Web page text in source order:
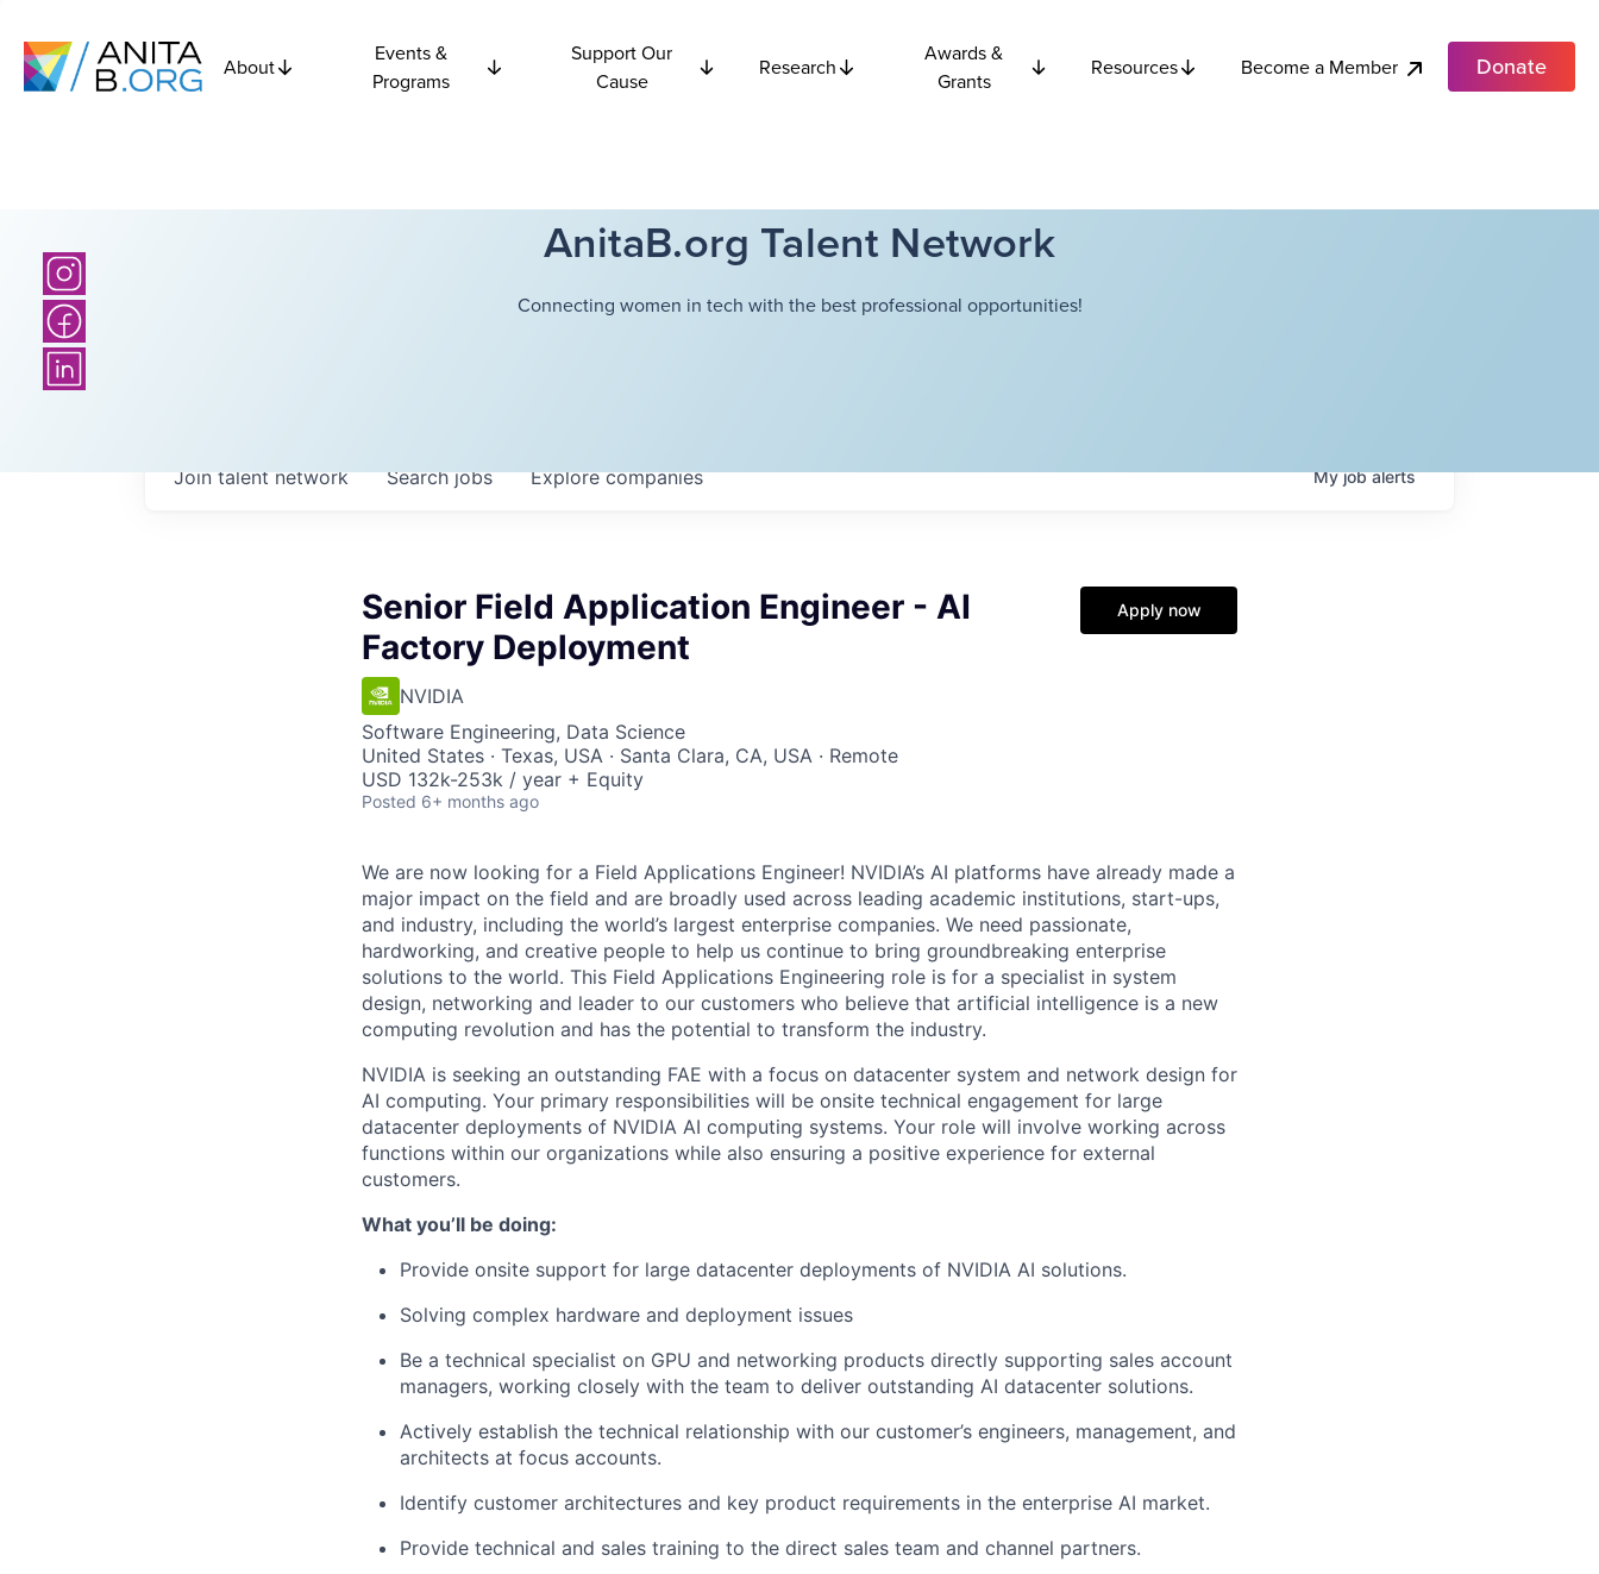
About
Events &
Programs
Support Our
Cause
Research
Awards &
Grants
Resources Become a Member Donate
AnitaB.org Talent Network
Connecting women in tech with the best professional opportunities!
Searchjobs Explorecompanies
Join talent network Myjobalerts
Senior Field Application Engineer - AI
Factory Deployment
NVIDIA
Software Engineering, Data Science
United States · Texas, USA · Santa Clara, CA, USA · Remote
USD 132k-253k / year + Equity
Posted 6+ months ago
Apply now
We are now looking for a Field Applications Engineer! NVIDIA’s AI platforms have already made a
major impact on the field and are broadly used across leading academic institutions, start-ups,
and industry, including the world’s largest enterprise companies. We need passionate,
hardworking, and creative people to help us continue to bring groundbreaking enterprise
solutions to the world. This Field Applications Engineering role is for a specialist in system
design, networking and leader to our customers who believe that artificial intelligence is a new
computing revolution and has the potential to transform the industry.
NVIDIA is seeking an outstanding FAE with a focus on datacenter system and network design for
AI computing. Your primary responsibilities will be onsite technical engagement for large
datacenter deployments of NVIDIA AI computing systems. Your role will involve working across
functions within our organizations while also ensuring a positive experience for external
customers.
What you’ll be doing:
Provide onsite support for large datacenter deployments of NVIDIA AI solutions.
Solving complex hardware and deployment issues
Be a technical specialist on GPU and networking products directly supporting sales account
managers, working closely with the team to deliver outstanding AI datacenter solutions.
Actively establish the technical relationship with our customer’s engineers, management, and
architects at focus accounts.
Identify customer architectures and key product requirements in the enterprise AI market.
Provide technical and sales training to the direct sales team and channel partners.